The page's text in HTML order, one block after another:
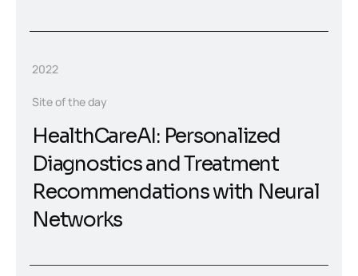
2022
Site of the day
HealthCareAI: Personalized
Diagnostics and Treatment
Recommendations with Neural
Networks